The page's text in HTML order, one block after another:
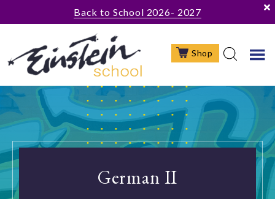
to
content
to
primary
sidebar
to
Back to School 2026- 2027
Shop
German II